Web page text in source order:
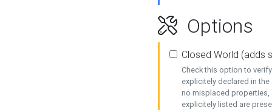
Options
Closed World (adds
Check this option to
explicitely declared in
no misplaced properties,
explicitely listed are